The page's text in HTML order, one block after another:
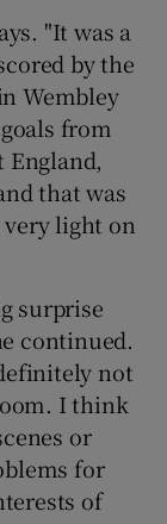
"It was a
by the
Wembley
from
England,
that was
light on
surprise
continued.
not
I think
or
for
of